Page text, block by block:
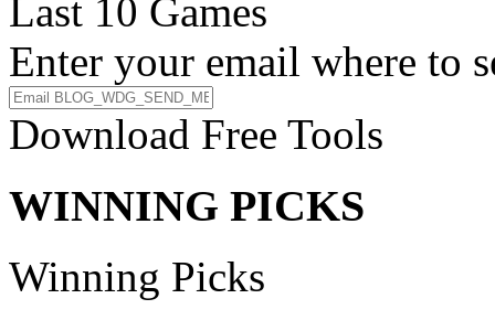
Last 10 Games
Enter your email where to
Download Free Tools
WINNING PICKS
Winning Picks